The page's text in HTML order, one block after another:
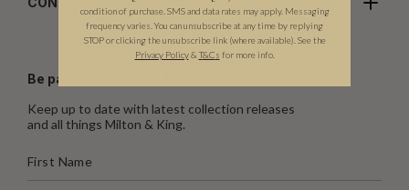
Be part of the Milton & King world
Keep up to date with latest collection releases
and all things Milton & King.
condition of purchase. SMS and data rates may apply. Messaging
frequency varies. You can unsubscribe at any time by replying
STOP or clicking the unsubscribe link (where available). See the
Privacy Policy & T&Cs for more info.